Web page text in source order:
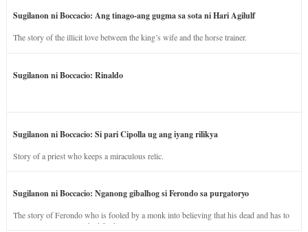
Sugilanon ni Boccacio: Ang tinago-ang gugma sa sota ni Hari Agilulf
The story of the illicit love between the king’s wife and the horse trainer.
Sugilanon ni Boccacio: Rinaldo
Sugilanon ni Boccacio: Si pari Cipolla ug ang iyang rilikya
Story of a priest who keeps a miraculous relic.
Sugilanon ni Boccacio: Nganong gibalhog si Ferondo sa purgatoryo
The story of Ferondo who is fooled by a monk into believing that his dead and has to
stay in purgatory punished for his jealous nature.